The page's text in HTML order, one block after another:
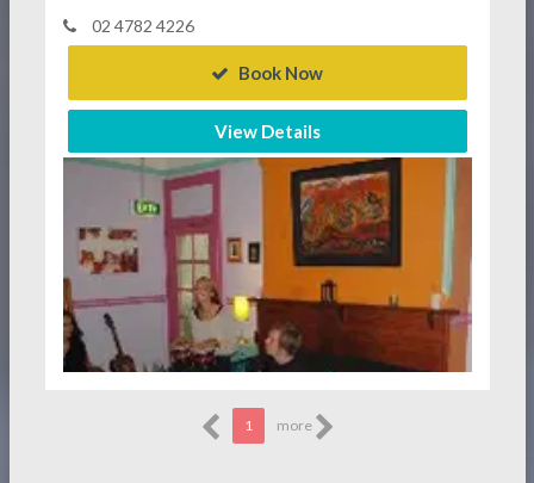
02 4782 4226
Book Now
View Details
1 more